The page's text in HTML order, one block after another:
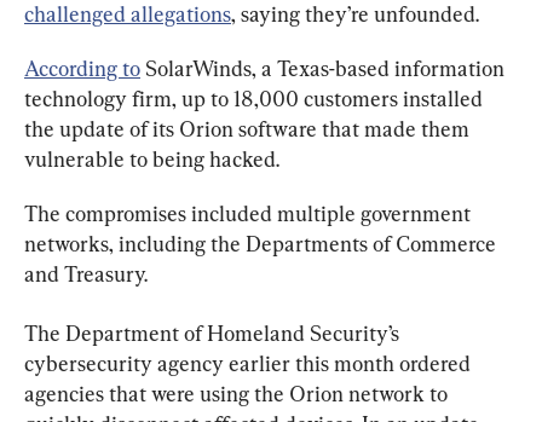
challenged allegations, saying they’re unfounded.
According to SolarWinds, a Texas-based information
technology firm, up to 18,000 customers installed
the update of its Orion software that made them
vulnerable to being hacked.
The compromises included multiple government
networks, including the Departments of Commerce
and Treasury.
The Department of Homeland Security’s
cybersecurity agency earlier this month ordered
agencies that were using the Orion network to